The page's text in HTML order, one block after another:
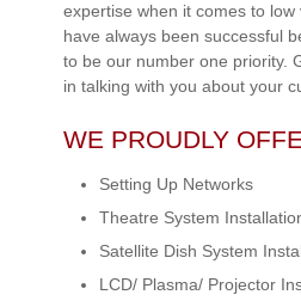
expertise when it comes to
have always been successful
to be our number one priority.
in talking with you about your
WE PROUDLY
Setting Up Networks
Theatre System
Satellite Dish System
LCD/ Plasma/ Projector